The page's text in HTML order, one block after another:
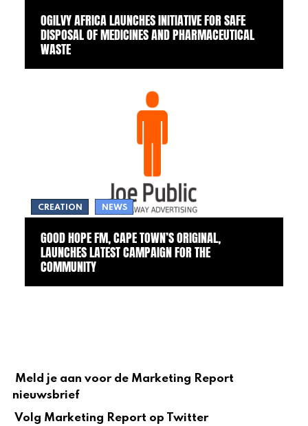
OGILVY AFRICA LAUNCHES INITIATIVE FOR SAFE
DISPOSAL OF MEDICINES AND PHARMACEUTICAL
WASTE
CREATION NEWS
GOOD HOPE FM, CAPE TOWN’S ORIGINAL,
LAUNCHES LATEST CAMPAIGN FOR THE
COMMUNITY
Meld je aan voor de Marketing Report
nieuwsbrief
Volg Marketing Report op Twitter